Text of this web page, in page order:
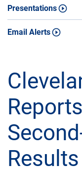
Presentations
Email Alerts
Results